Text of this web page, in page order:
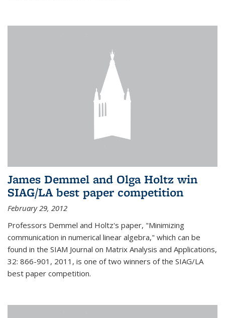
James Demmel and Olga Holtz win
SIAG/LA best paper competition
February 29, 2012
Professors Demmel and Holtz's paper, "Minimizing
communication in numerical linear algebra," which can be
found in the SIAM Journal on Matrix Analysis and Applications,
32: 866-901, 2011, is one of two winners of the SIAG/LA
best paper competition.